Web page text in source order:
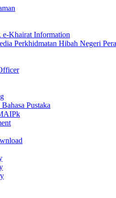
Khairat Information
Perkhidmatan Hibah Negeri
Pustaka